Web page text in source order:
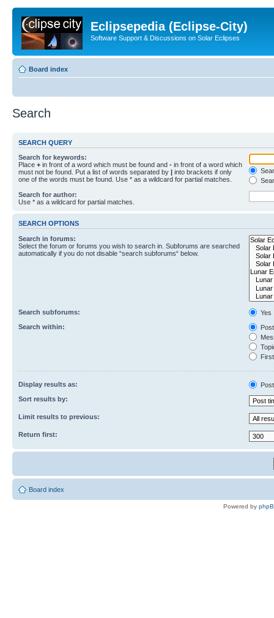
Eclipsepedia (Eclipse-City)
Software Support & Discussions on Solar Eclipses
Board index
Search
SEARCH QUERY
Search for keywords:
Place + in front of a word which must be found and - in front of a word which
must not be found. Put a list of words separated by | into brackets if only
one of the words must be found. Use * as a wildcard for partial matches.
Search for author:
Use * as a wildcard for partial matches.
SEARCH OPTIONS
Search in forums:
Select the forum or forums you wish to search in. Subforums are searched
automatically if you do not disable “search subforums“ below.
Search subforums:
Yes
Search within:
Display results as:
Sort results by:
Limit results to previous:
Return first:
Board index
Powered by